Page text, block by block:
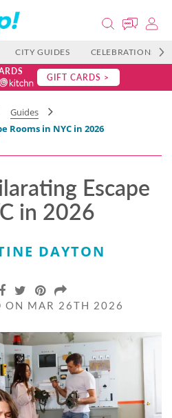
CITY GUIDES CELEBRATIONS
GIFT CARDS >
Guides
Rooms in NYC in 2026
Escape
in 2026
DAYTON
ON MAR 26TH 2026